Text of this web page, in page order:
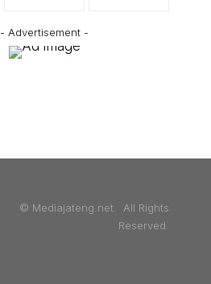
- Advertisement -
© Mediajateng.net. All Rights
Reserved.